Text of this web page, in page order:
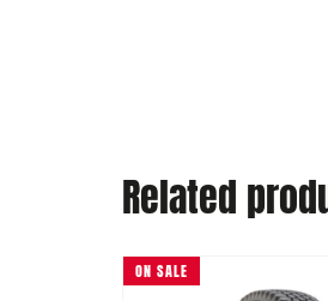
Related
ON SALE